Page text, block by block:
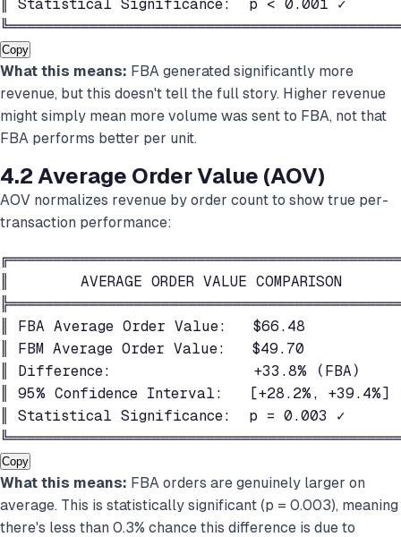
║ Statistical Significance:  p < 0.001 ✓
Copy
What this means: FBA generated significantly more
revenue, but this doesn't tell the full story. Higher revenue
might simply mean more volume was sent to FBA, not that
FBA performs better per unit.
4.2 Average Order Value (AOV)
AOV normalizes revenue by order count to show true per-
transaction performance:
║        AVERAGE ORDER VALUE
║ FBA Average Order Value:   $66.48
║ FBM Average Order Value:   $49.70
║ Difference:                +33.8% (FBA)
║ 95% Confidence Interval:   [+28.2%,
║ Statistical Significance:  p = 0.003 ✓
Copy
What this means: FBA orders are genuinely larger on
average. This is statistically significant (p = 0.003), meaning
there's less than 0.3% chance this difference is due to